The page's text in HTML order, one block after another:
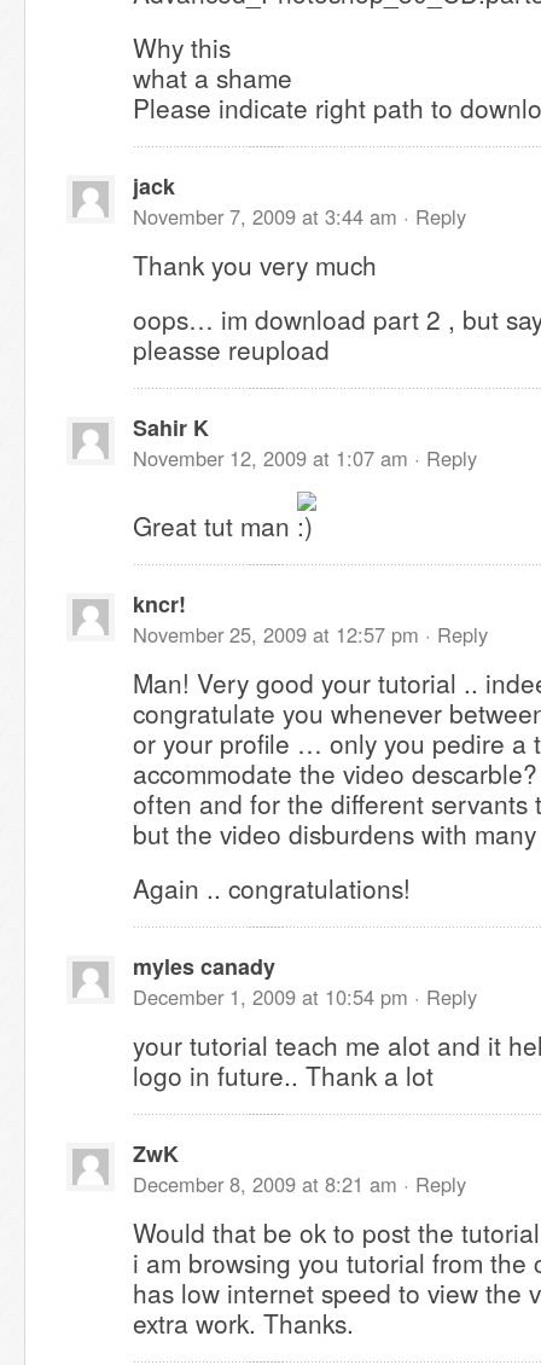
Why this
what a shame
Please indicate right path to
jack
November 7, 2009 at 3:44 am · Reply
Thank you very much
oops… im download part 2 , but
pleasse reupload
Sahir K
November 12, 2009 at 1:07 am · Reply
Great tut man
kncr!
November 25, 2009 at 12:57 pm · Reply
Man! Very good your tutorial ..
congratulate you whenever
or your profile … only you pedire
accommodate the video
often and for the different servants
but the video disburdens with
Again .. congratulations!
myles canady
December 1, 2009 at 10:54 pm · Reply
your tutorial teach me alot and it
logo in future.. Thank a lot
ZwK
December 8, 2009 at 8:21 am · Reply
Would that be ok to post the
i am browsing you tutorial from the
has low internet speed to view the
extra work. Thanks.